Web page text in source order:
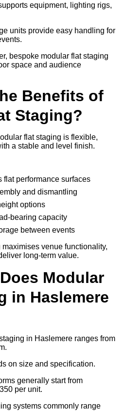
equipment, lighting rigs,
units provide easy handling for
bespoke modular flat staging
space and audience
Benefits of
Staging?
flat staging is flexible,
a stable and level finish.
flat performance surfaces
and dismantling
options
bearing capacity
between events
venue functionality,
long-term value.
Modular
in Haslemere
in Haslemere ranges from
on size and specification.
generally start from
per unit.
systems commonly range